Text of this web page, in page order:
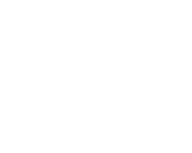
The damage waiver fee
which covers
of $1500.00. This fee
of the rental at the time of
for a full 24/25
this beautiful home
more packing and
contact us for more